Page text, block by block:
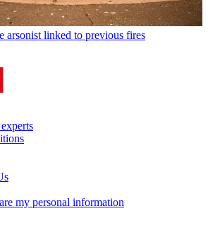
arsonist linked to previous fires
my personal information